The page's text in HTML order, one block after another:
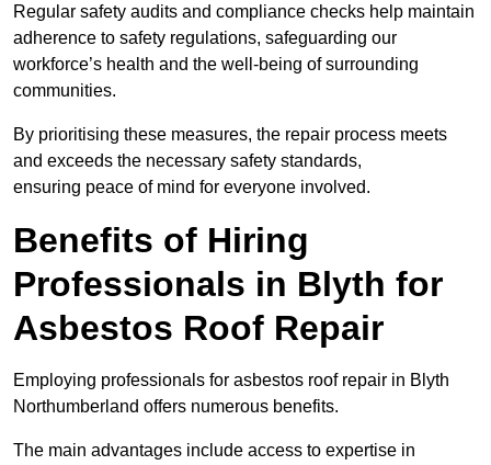
Regular safety audits and compliance checks help maintain
adherence to safety regulations, safeguarding our
workforce’s health and the well-being of surrounding
communities.
By prioritising these measures, the repair process meets
and exceeds the necessary safety standards,
ensuring peace of mind for everyone involved.
Benefits of Hiring
Professionals in Blyth for
Asbestos Roof Repair
Employing professionals for asbestos roof repair in Blyth
Northumberland offers numerous benefits.
The main advantages include access to expertise in